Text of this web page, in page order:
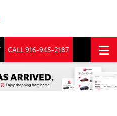
CALL916-945-2187